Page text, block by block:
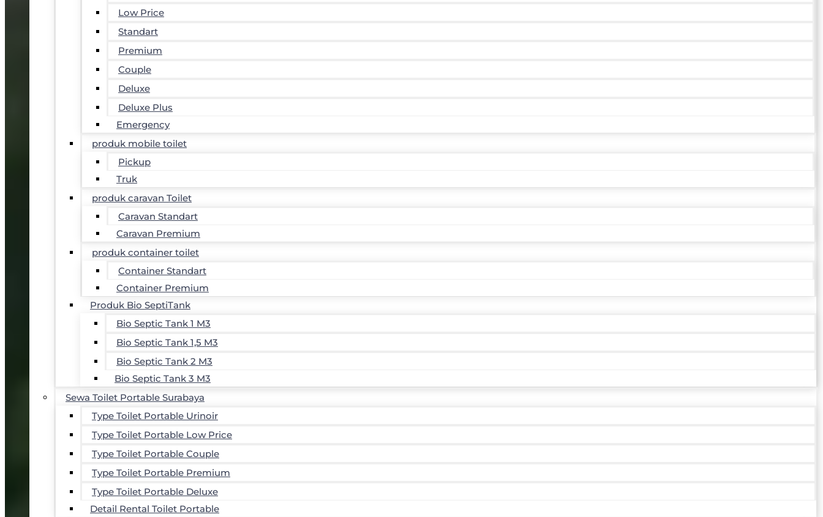
Low Price
Standart
Premium
Couple
Deluxe
Deluxe Plus
Emergency
produk mobile toilet
Pickup
Truk
produk caravan Toilet
Caravan Standart
Caravan Premium
produk container toilet
Container Standart
Container Premium
Produk Bio SeptiTank
Bio Septic Tank 1 M3
Bio Septic Tank 1,5 M3
Bio Septic Tank 2 M3
Bio Septic Tank 3 M3
Sewa Toilet Portable Surabaya
Type Toilet Portable Urinoir
Type Toilet Portable Low Price
Type Toilet Portable Couple
Type Toilet Portable Premium
Type Toilet Portable Deluxe
Detail Rental Toilet Portable